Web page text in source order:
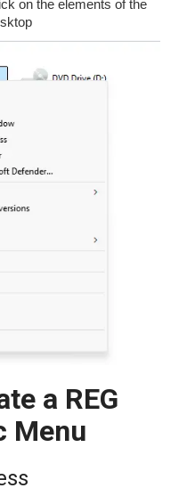
on the elements of the
a REG
Menu